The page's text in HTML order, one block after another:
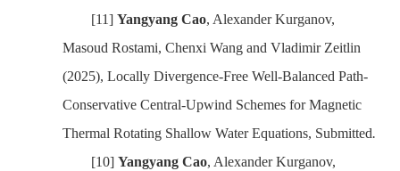
[11]Yangyang Cao, Alexander Kurganov,
Masoud Rostami, Chenxi Wang and Vladimir Zeitlin
(2025), Locally Divergence-Free Well-Balanced Path-
Conservative Central-Upwind Schemes for Magnetic
Thermal Rotating Shallow Water Equations, Submitted.
[10]Yangyang Cao, Alexander Kurganov,